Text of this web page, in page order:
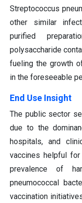
Streptococcus
other similar
purified
polysaccharide
fueling the growth
in the foreseeable
End Use Insight
The public sector
due to the
hospitals, and
vaccines helpful
prevalence of
pneumococcal
vaccination